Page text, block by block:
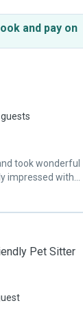
our apartment
how we left it for
needing their
she's gone!"
and pay on
took wonderful
impressed with
photo updates,
home, our cat
clean and tidy.
Pet Sitter